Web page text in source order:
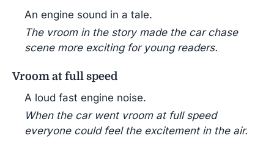
An engine sound in a tale.
The vroom in the story made the car chase
scene more exciting for young readers.
Vroom at full speed
A loud fast engine noise.
When the car went vroom at full speed
everyone could feel the excitement in the air.